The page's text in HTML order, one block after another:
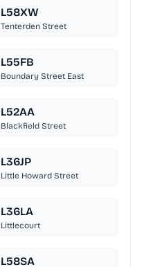
L58XW
Tenterden Street
L55FB
Boundary Street East
L52AA
Blackfield Street
L36JP
Little Howard Street
L36LA
Littlecourt
L58SA